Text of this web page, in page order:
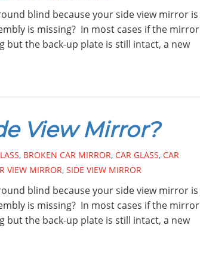
blind because your side view mirror is
is missing? In most cases if the mirror
but the back-up plate is still intact, a new
View Mirror?
, BROKEN CAR MIRROR, CAR GLASS, CAR
VIEW MIRROR, SIDE VIEW MIRROR
blind because your side view mirror is
is missing? In most cases if the mirror
but the back-up plate is still intact, a new